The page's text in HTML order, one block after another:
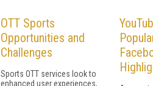
OTT Sports
Opportunities and
Challenges
Sports OTT services look to
enhanced user experiences,